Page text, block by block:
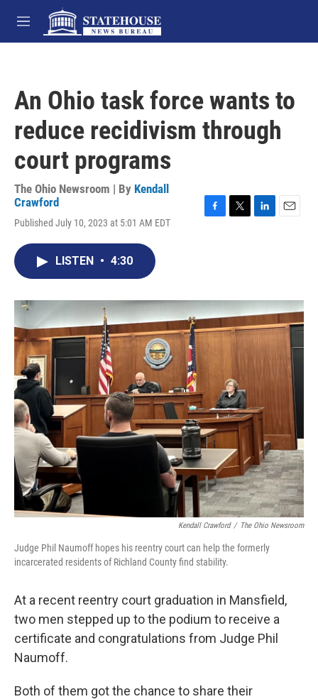
Skip to main content
M
e
An Ohio task force wants to
reduce recidivism through
court programs
The Ohio Newsroom | By Kendall
Crawford
Published July 10, 2023 at 5:01 AM EDT
o
k
r
I
n
LISTEN • 4:30
Kendall Crawford / The Ohio Newsroom
Judge Phil Naumoff hopes his reentry court can help the formerly
incarcerated residents of Richland County find stability.
At a recent reentry court graduation in Mansfield,
two men stepped up to the podium to receive a
certificate and congratulations from Judge Phil
Naumoff.
Both of them got the chance to share their